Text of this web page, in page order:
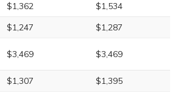
$1,362
$1,534
$1,247
$1,287
$3,469 $3,469
$1,307
$1,395